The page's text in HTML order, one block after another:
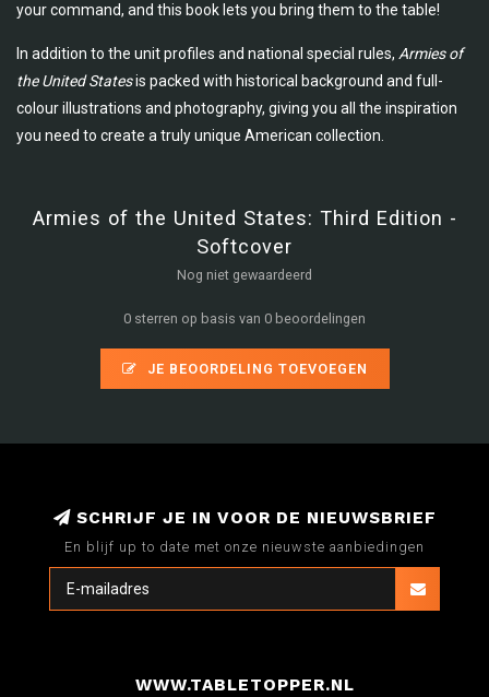
your command, and this book lets you bring them to the table!
In addition to the unit profiles and national special rules, Armies of
the United Statesis packed with historical background and full-
colour illustrations and photography, giving you all the inspiration
you need to create a truly unique American collection.
Armies of the United States: Third Edition -
Softcover
Nog niet gewaardeerd
0 sterren op basis van 0 beoordelingen
JE BEOORDELING TOEVOEGEN
SCHRIJF JE IN VOOR DE NIEUWSBRIEF
En blijf up to date met onze nieuwste aanbiedingen
WWW.TABLETOPPER.NL